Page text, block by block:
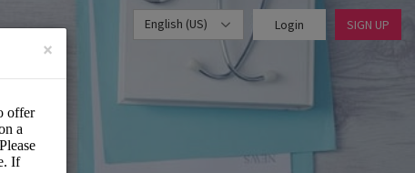
English (US) Login SIGN UP
×